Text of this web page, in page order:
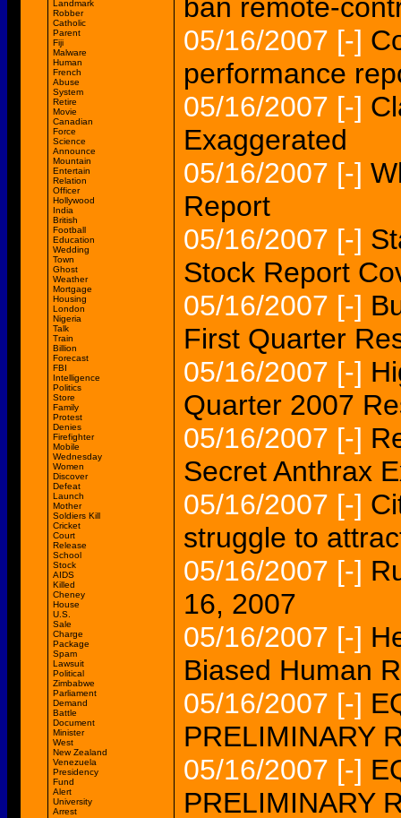
Landmark
Robber
Catholic
Parent
Fiji
Malware
Human
French
Abuse
System
Retire
Movie
Canadian
Force
Science
Announce
Mountain
Entertain
Relation
Officer
Hollywood
India
British
Football
Education
Wedding
Town
Ghost
Weather
Mortgage
Housing
London
Nigeria
Talk
Train
Billion
Forecast
FBI
Intelligence
Politics
Store
Family
Protest
Denies
Firefighter
Mobile
Wednesday
Women
Discover
Defeat
Launch
Mother
Soldiers Kill
Cricket
Court
Release
School
Stock
AIDS
Killed
Cheney
House
U.S.
Sale
Charge
Package
Spam
Lawsuit
Political
Zimbabwe
Parliament
Demand
Battle
Document
Minister
West
New Zealand
Venezuela
Presidency
Fund
Alert
University
Arrest
ban remote-
05/16/2007 [-]
performance
05/16/2007 [-]
Exaggerated
05/16/2007 [-]
Report
05/16/2007 [-]
Stock Report
05/16/2007 [-]
First Quarter
05/16/2007 [-]
Quarter 2007
05/16/2007 [-]
Secret Anthrax
05/16/2007 [-]
struggle to
05/16/2007 [-]
16, 2007
05/16/2007 [-]
Biased Human
05/16/2007 [-]
PRELIMINARY
05/16/2007 [-]
PRELIMINARY